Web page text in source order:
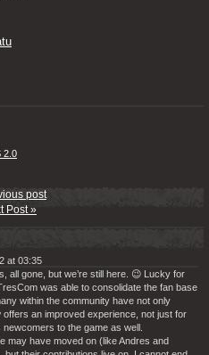
2.0
post
Post »
at 03:35
all gone, but we’re still here. 😉 Lucky for
was able to consolidate the fan base
within the community have not only
an improved experience, not just for
to the game as well.
may have moved on (like Andres and